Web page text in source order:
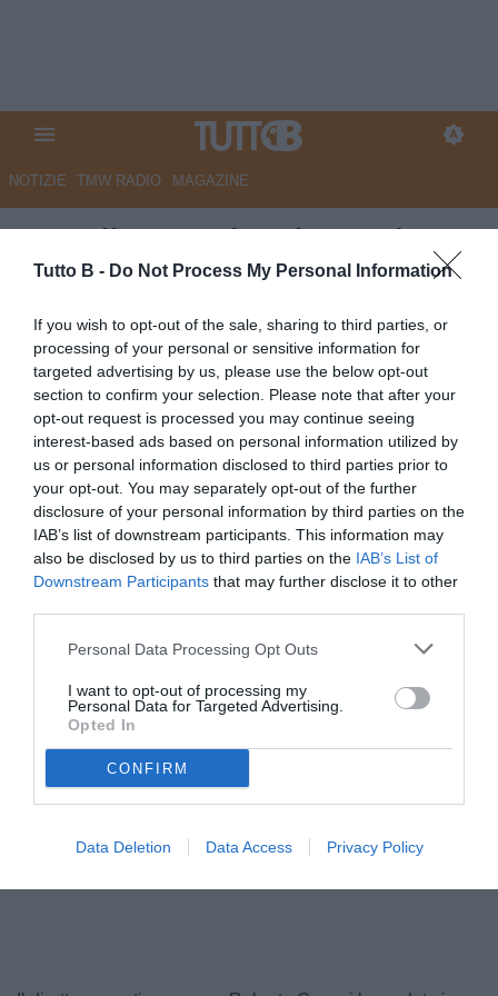
Tutto B - Do Not Process My Personal Information
If you wish to opt-out of the sale, sharing to third parties, or
processing of your personal or sensitive information for
targeted advertising by us, please use the below opt-out
section to confirm your selection. Please note that after your
opt-out request is processed you may continue seeing
interest-based ads based on personal information utilized by
us or personal information disclosed to third parties prior to
your opt-out. You may separately opt-out of the further
disclosure of your personal information by third parties on the
IAB’s list of downstream participants. This information may
also be disclosed by us to third parties on the IAB’s List of
Downstream Participants that may further disclose it to other
Personal Data Processing Opt Outs
I want to opt-out of processing my
Personal Data for Targeted Advertising.
Opted In
CONFIRM
Data Deletion Data Access Privacy Policy
NOTIZIE TMW RADIO MAGAZINE
Empoli, Gemmi: "Ci attende un
campionato difficile, servirà
rispetto ed equilibrio.
Lavoriamo per costruire la
miglior squadra possibile"
Autore Redazione Milano
10.07.2025 18:00 Empoli
vedi letture